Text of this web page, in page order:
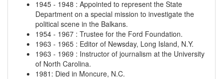
1945 - 1948 : Appointed to represent the State
Department on a special mission to investigate the
political scene in the Balkans.
1954 - 1967 : Trustee for the Ford Foundation.
1963 - 1965 : Editor of Newsday, Long Island, N.Y.
1963 - 1969 : Instructor of journalism at the University
of North Carolina.
1981 : Died in Moncure, N.C.